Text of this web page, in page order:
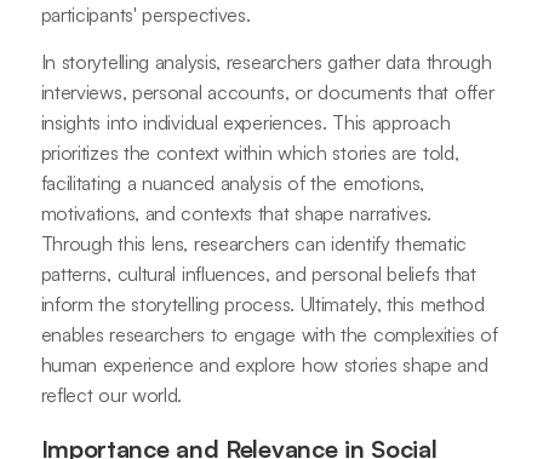
participants' perspectives.
In storytelling analysis, researchers gather data through
interviews, personal accounts, or documents that offer
insights into individual experiences. This approach
prioritizes the context within which stories are told,
facilitating a nuanced analysis of the emotions,
motivations, and contexts that shape narratives.
Through this lens, researchers can identify thematic
patterns, cultural influences, and personal beliefs that
inform the storytelling process. Ultimately, this method
enables researchers to engage with the complexities of
human experience and explore how stories shape and
reflect our world.
Importance and Relevance in Social